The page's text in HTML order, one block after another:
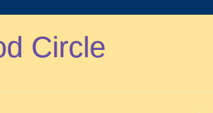
Circle